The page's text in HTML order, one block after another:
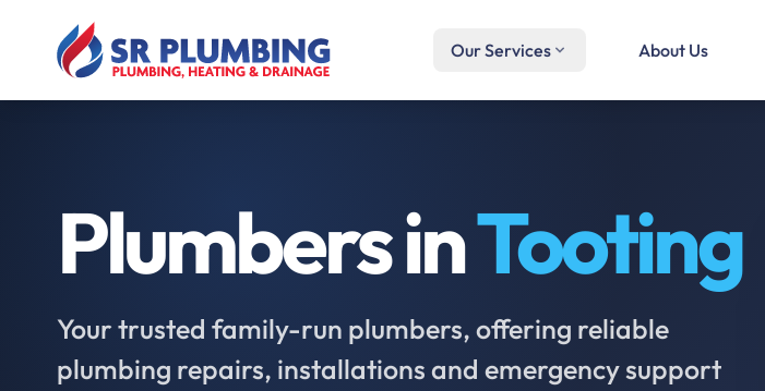
Our Services About Us
Plumbers inTooting
Your trusted family-run plumbers, offering reliable
plumbing repairs, installations and emergency support